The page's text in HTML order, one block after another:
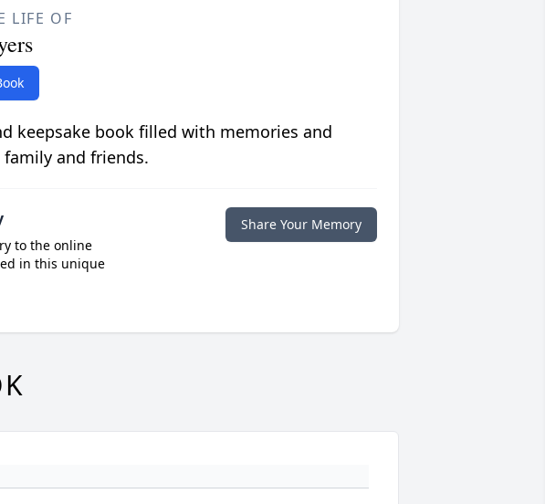
LIFE OF
keepsake book filled with memories and
and friends.
to the online
in this unique
Share Your Memory